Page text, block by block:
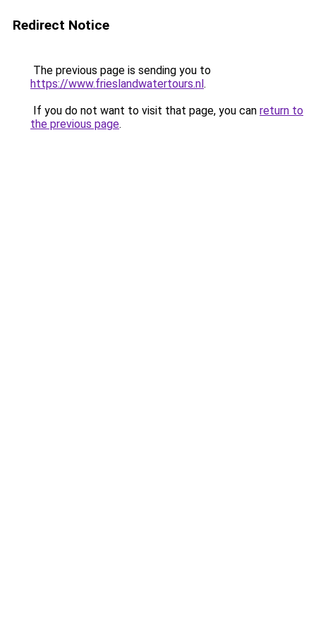
Redirect Notice
The previous page is sending you to
https://www.frieslandwatertours.nl.
If you do not want to visit that page, you can return to
the previous page.